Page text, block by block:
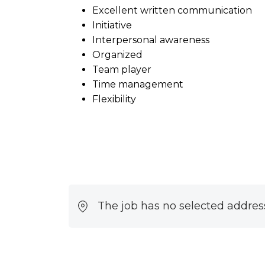
Excellent written communication
Initiative
Interpersonal awareness
Organized
Team player
Time management
Flexibility
The job has no selected